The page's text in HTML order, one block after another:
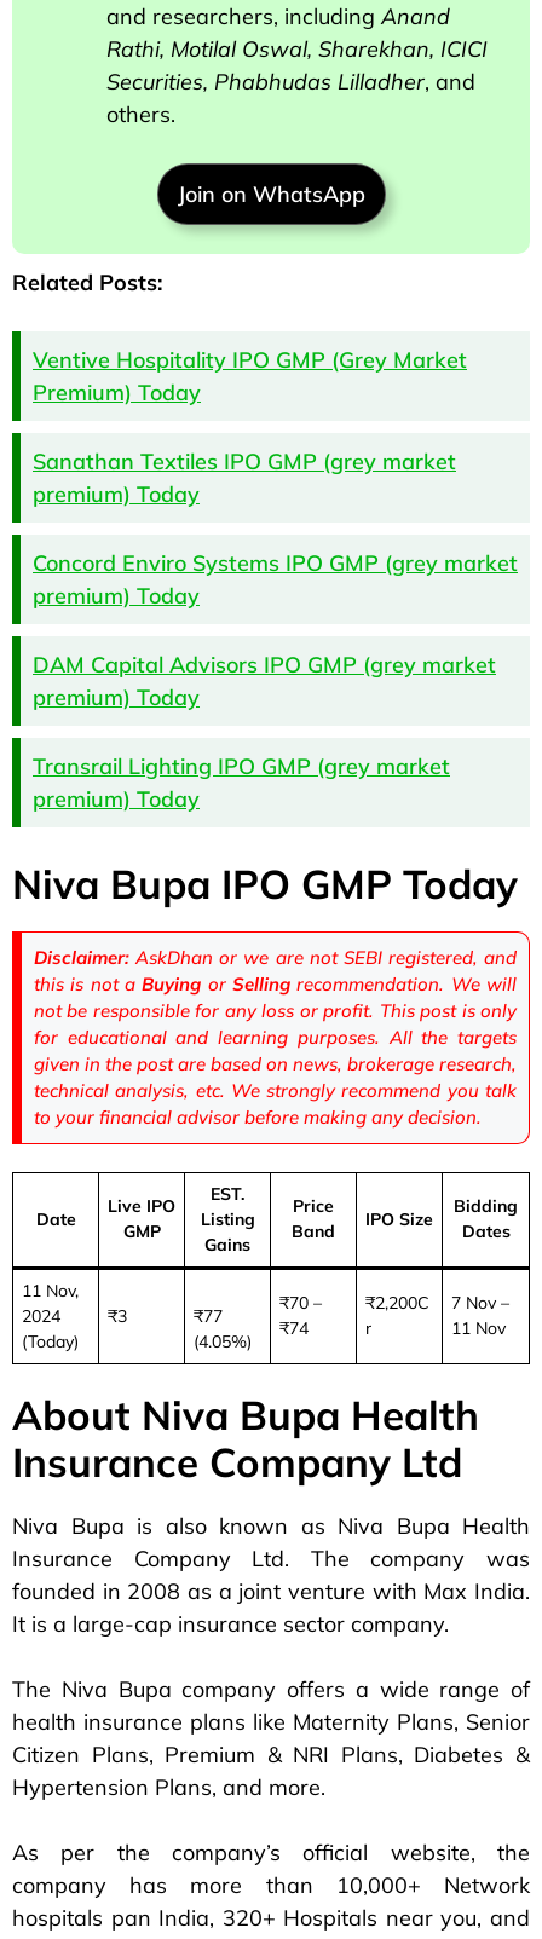
and researchers, includingAnand
Rathi, Motilal Oswal, Sharekhan, ICICI
Securities, Phabhudas Lilladher, and
others.
Join on WhatsApp
Related Posts:
Ventive Hospitality IPO GMP (Grey Market
Premium) Today
Sanathan Textiles IPO GMP (grey market
premium) Today
Concord Enviro Systems IPO GMP (grey market
premium) Today
DAM Capital Advisors IPO GMP (grey market
premium) Today
Transrail Lighting IPO GMP (grey market
premium) Today
Niva Bupa IPO GMP Today
Disclaimer: AskDhan or we are not SEBI registered, and
this is not aBuying orSelling recommendation. We will
not be responsible for any loss or profit. This post is only
for educational and learning purposes. All the targets
given in the post are based on news, brokerage research,
technical analysis, etc. We strongly recommend you talk
to your financial advisor before making any decision.
Date
Live IPO
GMP
EST.
Listing
Gains
Price
Band
IPO Size
Bidding
Dates
11 Nov,
2024
(Today)
₹3
₹77
(4.05%)
₹70 –
₹74
₹2,200C
r
7 Nov –
11 Nov
About Niva Bupa Health
Insurance Company Ltd
Niva Bupa is also known as Niva Bupa Health
Insurance Company Ltd. The company was
founded in 2008 as a joint venture with Max India.
It is a large-cap insurance sector company.
The Niva Bupa company offers a wide range of
health insurance plans like Maternity Plans, Senior
Citizen Plans, Premium & NRI Plans, Diabetes &
Hypertension Plans, and more.
As per the company’s official website, the
company has more than 10,000+ Network
hospitals pan India, 320+ Hospitals near you, and